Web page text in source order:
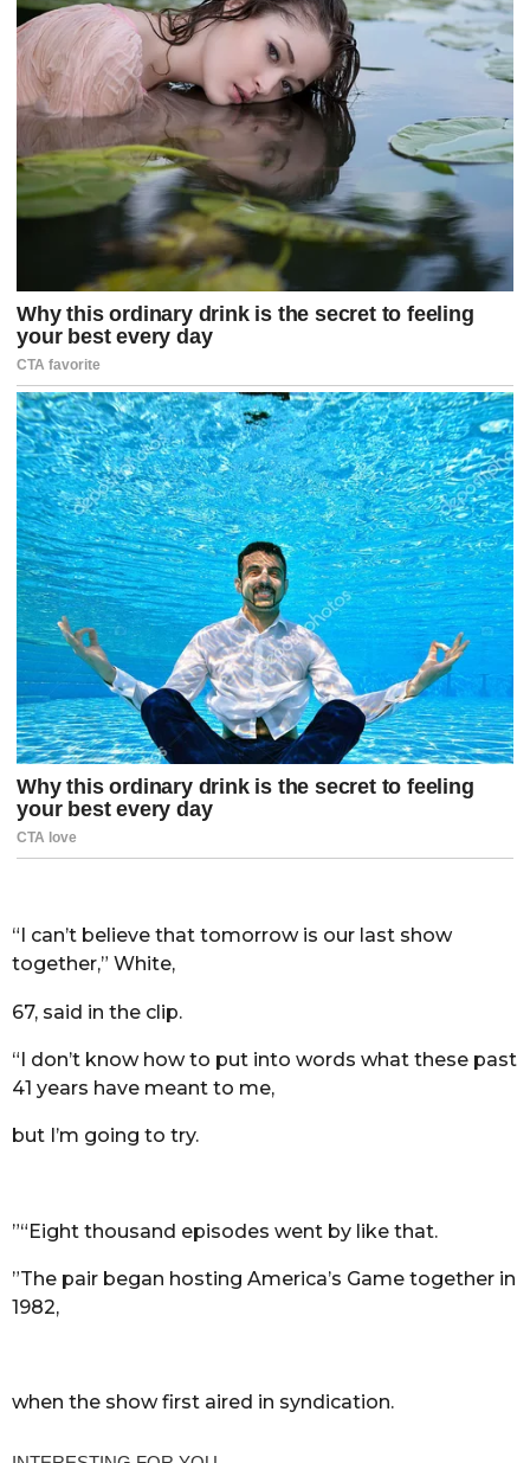
“I can’t believe that tomorrow is our last show
together,” White,
67, said in the clip.
“I don’t know how to put into words what these past
41 years have meant to me,
but I’m going to try.
”“Eight thousand episodes went by like that.
”The pair began hosting America’s Game together in
1982,
when the show first aired in syndication.